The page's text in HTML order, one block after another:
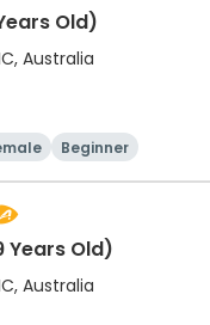
Old)
Australia
Beginner
Years Old)
Australia